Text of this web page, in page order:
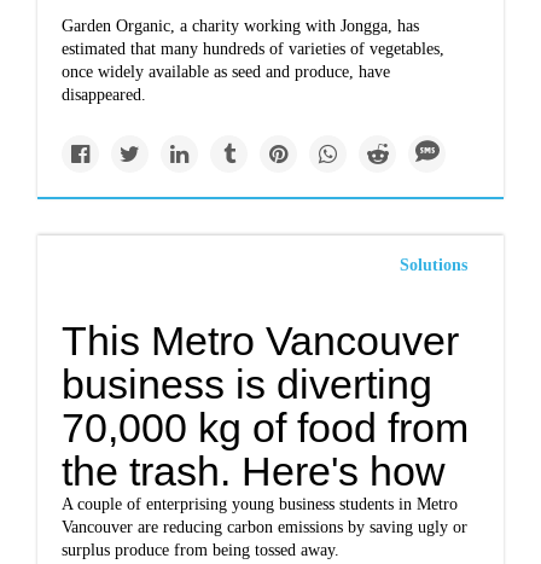
Garden Organic, a charity working with Jongga, has
estimated that many hundreds of varieties of vegetables,
once widely available as seed and produce, have
disappeared.
Solutions
This Metro Vancouver
business is diverting
70,000 kg of food from
the trash. Here's how
A couple of enterprising young business students in Metro
Vancouver are reducing carbon emissions by saving ugly or
surplus produce from being tossed away.